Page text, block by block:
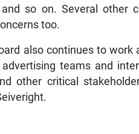
so on. Several other
too.
also continues to
teams and
other critical